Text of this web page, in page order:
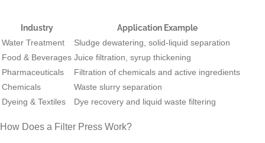
Industry
Application Example
Water Treatment
Sludge dewatering, solid-liquid separation
Food & Beverages Juice filtration, syrup thickening
Pharmaceuticals
Filtration of chemicals and active ingredients
Chemicals
Waste slurry separation
Dyeing & Textiles
Dye recovery and liquid waste filtering
How Does a Filter Press Work?